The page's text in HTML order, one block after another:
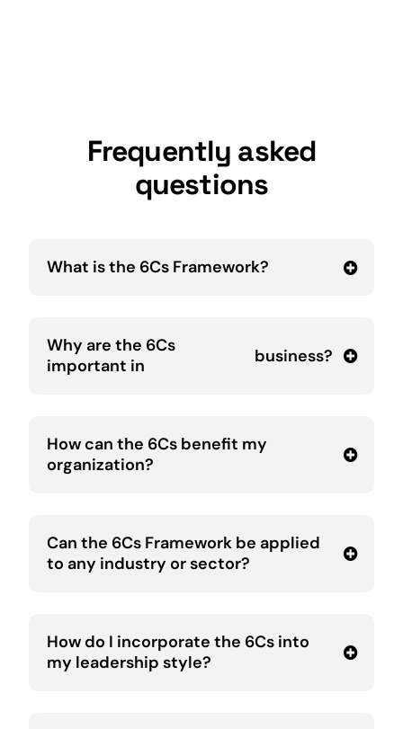
Frequently asked
questions
What is the 6Cs Framework?
Why are the 6Cs
important in
business?
How can the 6Cs benefit my
organization?
Can the 6Cs Framework be applied
to any industry or sector?
How do I incorporate the 6Cs into
my leadership style?